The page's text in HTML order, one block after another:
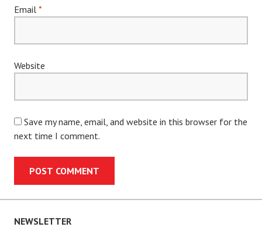
Email *
Website
Save my name, email, and website in this browser for the
next time I comment.
NEWSLETTER